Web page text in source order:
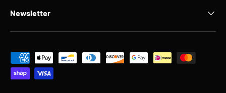
Newsletter
Payment methods accepted